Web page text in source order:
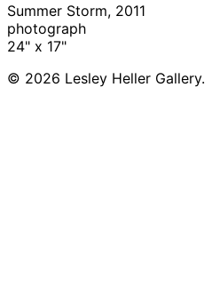
Summer Storm, 2011
photograph
24" x 17"
© 2026 Lesley Heller Gallery.